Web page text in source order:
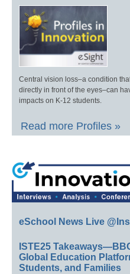
Central vision loss–a condition
directly in front of the eyes–can
impacts on K-12 students.
Read more Profiles »
eSchool News Live
ISTE25
Global Education
Students, and Families